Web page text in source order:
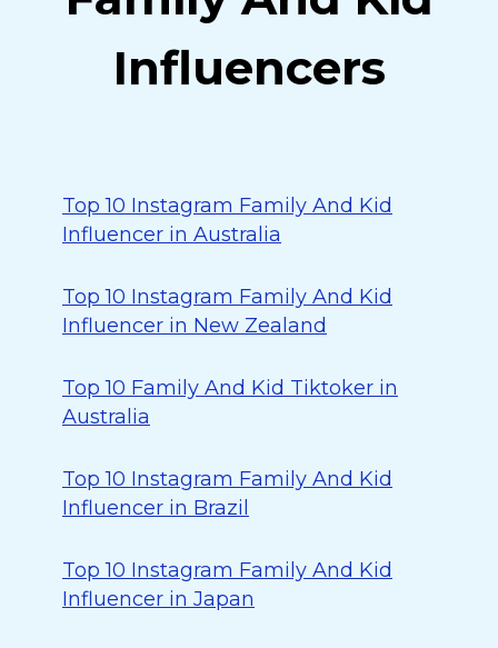
Influencers
Top 10 Instagram Family And Kid
Influencer in Australia
Top 10 Instagram Family And Kid
Influencer in New Zealand
Top 10 Family And Kid Tiktoker in
Australia
Top 10 Instagram Family And Kid
Influencer in Brazil
Top 10 Instagram Family And Kid
Influencer in Japan